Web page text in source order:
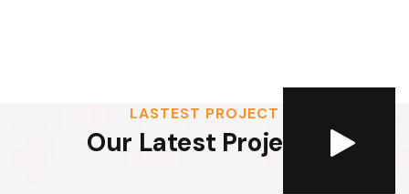
LASTEST PROJECT
Our Latest Projects